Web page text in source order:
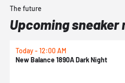
The future
Upcoming sneaker
Today - 12:00 AM
New Balance 1890A Dark Night